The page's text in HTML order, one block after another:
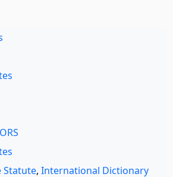
ORS
Statute, International Dictionary